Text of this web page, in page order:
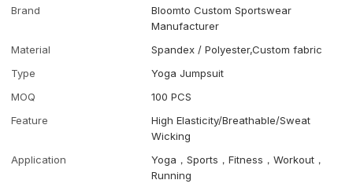
Brand
Bloomto Custom Sportswear
Manufacturer
Material
Spandex / Polyester,Custom fabric
Type
Yoga Jumpsuit
MOQ
100 PCS
Feature
High Elasticity/Breathable/Sweat
Wicking
Application
Yoga，Sports，Fitness，Workout，
Running